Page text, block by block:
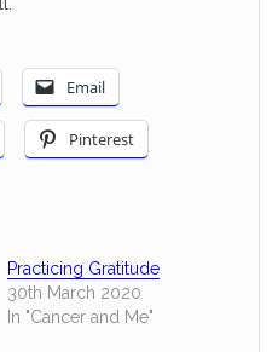
Email
Pinterest
Practicing Gratitude
30th March 2020
In "Cancer and Me"